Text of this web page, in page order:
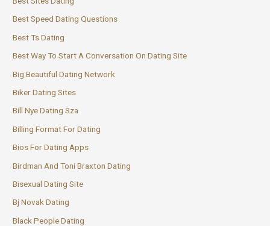
Best Speed Dating Questions
Best Ts Dating
Best Way To Start A Conversation On Dating Site
Big Beautiful Dating Network
Biker Dating Sites
Bill Nye Dating Sza
Billing Format For Dating
Bios For Dating Apps
Birdman And Toni Braxton Dating
Bisexual Dating Site
Bj Novak Dating
Black People Dating